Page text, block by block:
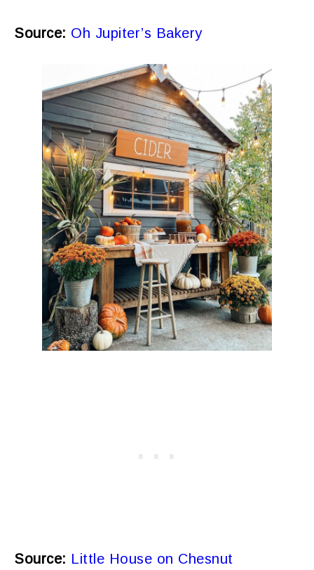
Source: Oh Jupiter’s Bakery
Source: Little House on Chesnut